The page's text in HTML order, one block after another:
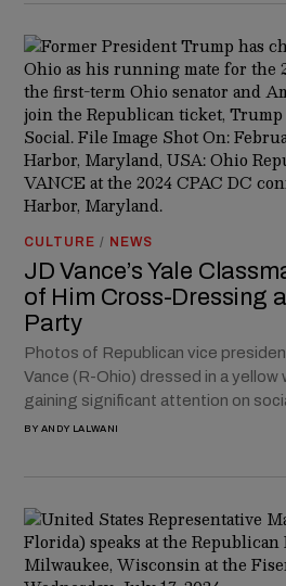
CULTURE / NEWS
JD Vance’s Yale
of Him Cross-Dressing
Party
Photos of Republican vice
Vance (R-Ohio) dressed in a yellow
gaining significant attention on
BY ANDY LALWANI